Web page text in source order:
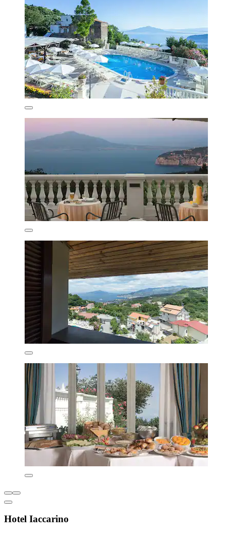
Hotel Iaccarino